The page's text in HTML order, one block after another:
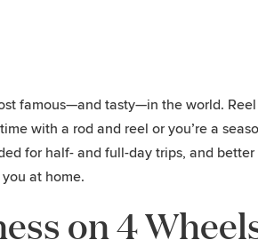
famous—and tasty—in the world.
with a rod and reel or you’re a
for half- and full-day trips, and
at home.
on 4